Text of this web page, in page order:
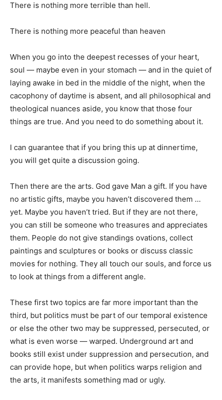
There is nothing more terrible than hell.
There is nothing more peaceful than heaven
When you go into the deepest recesses of your heart,
soul — maybe even in your stomach — and in the quiet of
laying awake in bed in the middle of the night, when the
cacophony of daytime is absent, and all philosophical and
theological nuances aside, you know that those four
things are true. And you need to do something about it.
I can guarantee that if you bring this up at dinnertime,
you will get quite a discussion going.
Then there are the arts. God gave Man a gift. If you have
no artistic gifts, maybe you haven’t discovered them …
yet. Maybe you haven’t tried. But if they are not there,
you can still be someone who treasures and appreciates
them. People do not give standings ovations, collect
paintings and sculptures or books or discuss classic
movies for nothing. They all touch our souls, and force us
to look at things from a different angle.
These first two topics are far more important than the
third, but politics must be part of our temporal existence
or else the other two may be suppressed, persecuted, or
what is even worse — warped. Underground art and
books still exist under suppression and persecution, and
can provide hope, but when politics warps religion and
the arts, it manifests something mad or ugly.